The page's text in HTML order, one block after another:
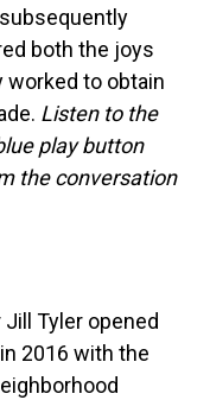
both the joys
worked to obtain
Listen to the
play button
the conversation
Tyler opened
2016 with the